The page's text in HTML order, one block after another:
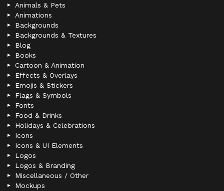
Animals & Pets
Animations
Backgrounds
Backgrounds & Textures
Blog
Books
Cartoon & Animation
Effects & Overlays
Emojis & Stickers
Flags & Symbols
Fonts
Food & Drinks
Holidays & Celebrations
Icons
Icons & UI Elements
Logos
Logos & Branding
Miscellaneous / Other
Mockups